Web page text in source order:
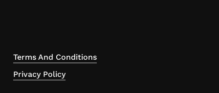
Terms And Conditions
Privacy Policy